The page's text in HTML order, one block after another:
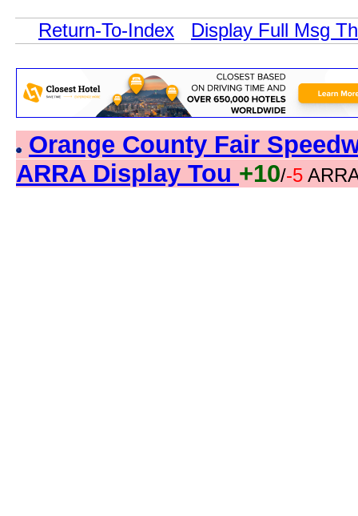
Return-To-Index Display Full Msg
Orange County Fair
ARRA Display Tou +10/-5